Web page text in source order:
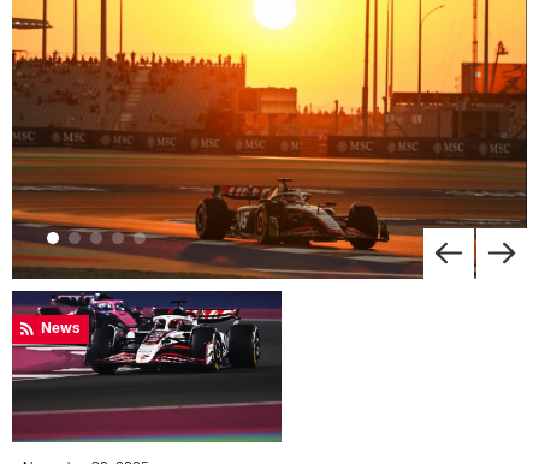
News